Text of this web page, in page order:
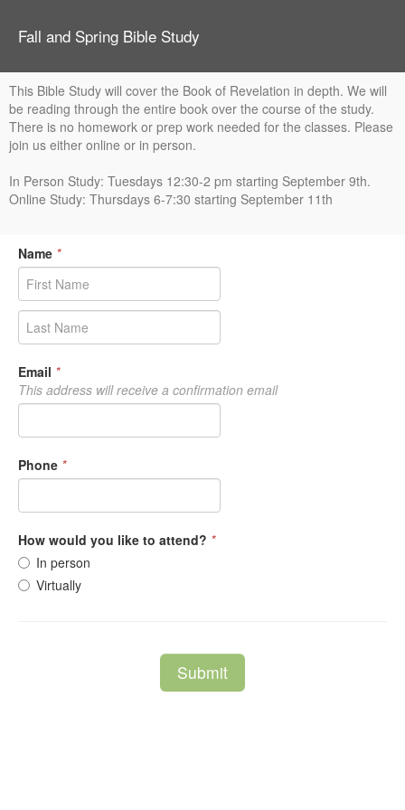
Fall and Spring Bible Study
This Bible Study will cover the Book of Revelation in depth. We will
be reading through the entire book over the course of the study.
There is no homework or prep work needed for the classes. Please
join us either online or in person.
In Person Study: Tuesdays 12:30-2 pm starting September 9th.
Online Study: Thursdays 6-7:30 starting September 11th
Name *
Email *
This address will receive a confirmation email
Phone *
How would you like to attend? *
In person
Virtually
Submit